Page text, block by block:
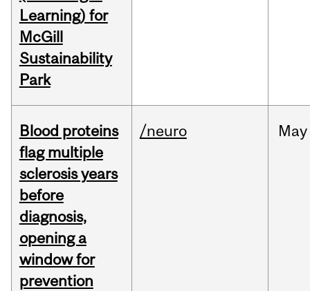
Learning) for
McGill
Sustainability
Park
Blood proteins
flag multiple
sclerosis years
before
diagnosis,
opening a
window for
prevention
/neuro May